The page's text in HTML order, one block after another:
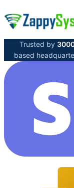
Trusted by
based